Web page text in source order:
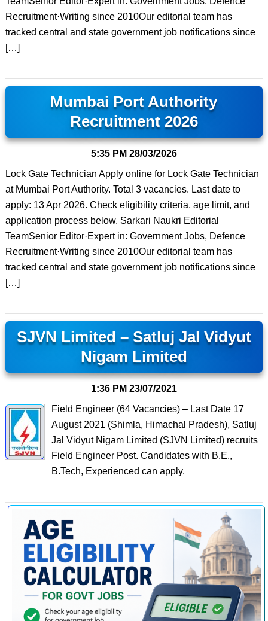
Recruitment·Writing since 2010Our editorial team has
tracked central and state government job notifications since
[…]
Mumbai Port Authority
Recruitment 2026
5:35 PM 28/03/2026
Lock Gate Technician Apply online for Lock Gate Technician
at Mumbai Port Authority. Total 3 vacancies. Last date to
apply: 13 Apr 2026. Check eligibility criteria, age limit, and
application process below. Sarkari Naukri Editorial
TeamSenior Editor·Expert in: Government Jobs, Defence
Recruitment·Writing since 2010Our editorial team has
tracked central and state government job notifications since
[…]
SJVN Limited – Satluj Jal Vidyut
Nigam Limited
1:36 PM 23/07/2021
Field Engineer (64 Vacancies) – Last Date 17
August 2021 (Shimla, Himachal Pradesh), Satluj
Jal Vidyut Nigam Limited (SJVN Limited) recruits
Field Engineer Post. Candidates with B.E.,
B.Tech, Experienced can apply.